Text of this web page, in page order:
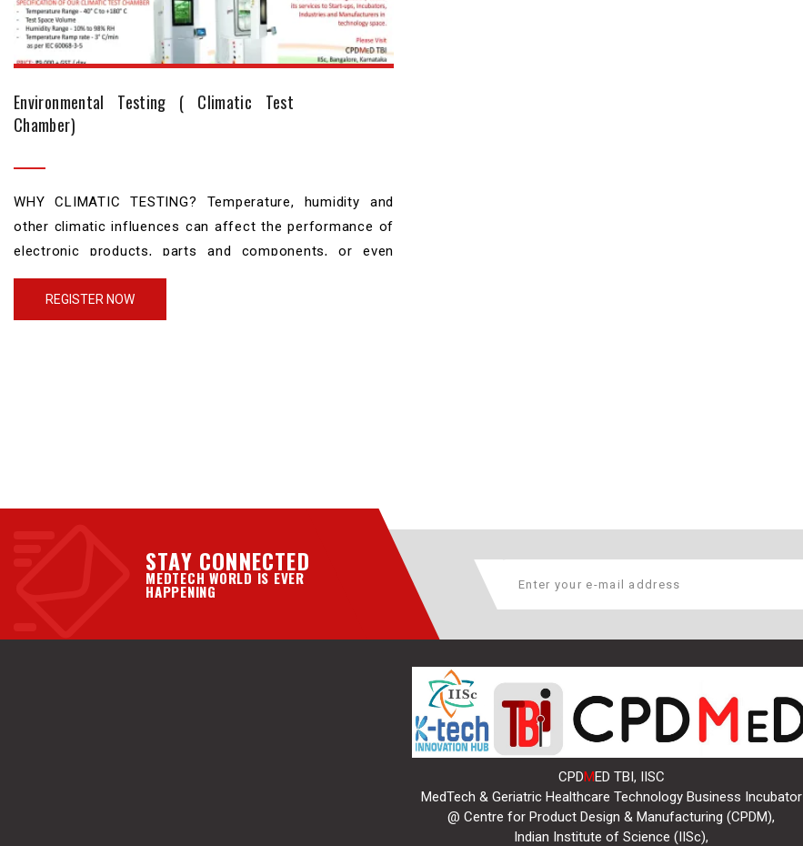
Environmental Testing ( Climatic Test
Chamber)
WHY CLIMATIC TESTING? Temperature, humidity and
other climatic influences can affect the performance of
electronic products, parts and components, or even
cause their failure. Climatic testing simulates the life
cycle environments that are encountered by a product
and ensures the product can perform satisfactorily in its
REGISTER NOW
STAY CONNECTED
MEDTECH WORLD IS EVER
HAPPENING
CPDMED TBI, IISC
MedTech & Geriatric Healthcare Technology Business Incubator
@ Centre for Product Design & Manufacturing (CPDM),
Indian Institute of Science (IISc),